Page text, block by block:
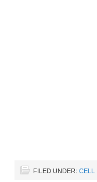
FILED UNDER: CELL